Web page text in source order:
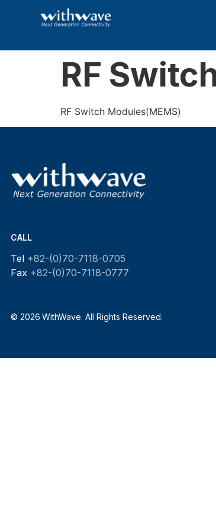
RF
RF Switch Modules(MEMS)
CALL
Tel +82-(0)70-7118-0705
Fax +82-(0)70-7118-0777
© 2026 WithWave. All Rights Reserved.